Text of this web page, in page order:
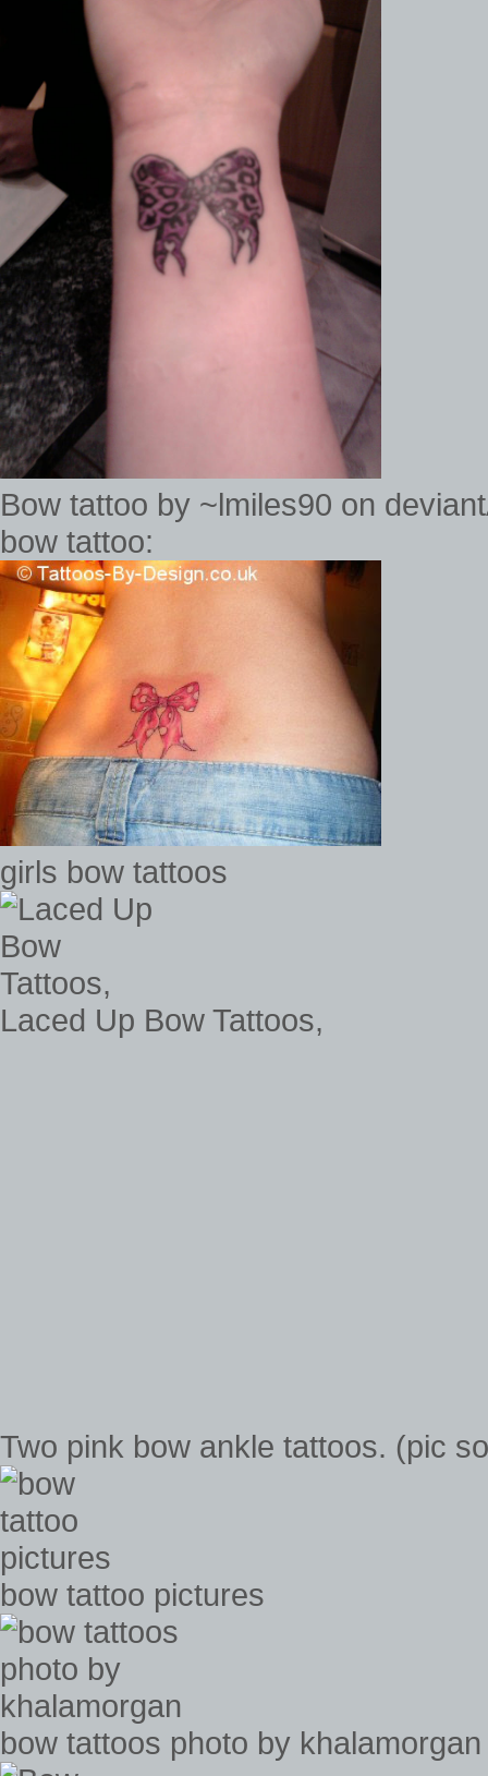
Bow tattoo by ~lmiles90 on
bow tattoo:
girls bow tattoos
Laced Up Bow Tattoos,
Two pink bow ankle tattoos. (pic
bow tattoo pictures
bow tattoos photo by khalamorgan